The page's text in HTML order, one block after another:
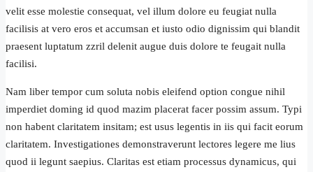
velit esse molestie consequat, vel illum dolore eu feugiat nulla
facilisis at vero eros et accumsan et iusto odio dignissim qui blandit
praesent luptatum zzril delenit augue duis dolore te feugait nulla
facilisi.
Nam liber tempor cum soluta nobis eleifend option congue nihil
imperdiet doming id quod mazim placerat facer possim assum. Typi
non habent claritatem insitam; est usus legentis in iis qui facit eorum
claritatem. Investigationes demonstraverunt lectores legere me lius
quod ii legunt saepius. Claritas est etiam processus dynamicus, qui